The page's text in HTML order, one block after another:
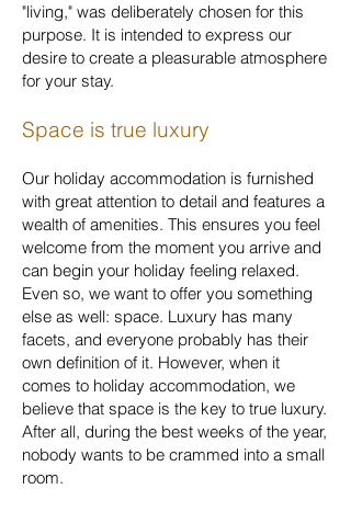
"living," was deliberately chosen for this
purpose. It is intended to express our
desire to create a pleasurable atmosphere
for your stay.
Space is true luxury
Our holiday accommodation is furnished
with great attention to detail and features a
wealth of amenities. This ensures you feel
welcome from the moment you arrive and
can begin your holiday feeling relaxed.
Even so, we want to offer you something
else as well: space. Luxury has many
facets, and everyone probably has their
own definition of it. However, when it
comes to holiday accommodation, we
believe that space is the key to true luxury.
After all, during the best weeks of the year,
nobody wants to be crammed into a small
room.